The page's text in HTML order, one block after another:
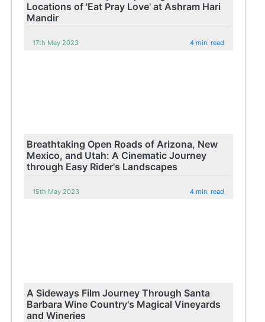
Locations of 'Eat Pray Love' at Ashram Hari
Mandir
17th May 2023 4 min. read
Breathtaking Open Roads of Arizona, New
Mexico, and Utah: A Cinematic Journey
through Easy Rider's Landscapes
15th May 2023 4 min. read
A Sideways Film Journey Through Santa
Barbara Wine Country's Magical Vineyards
and Wineries